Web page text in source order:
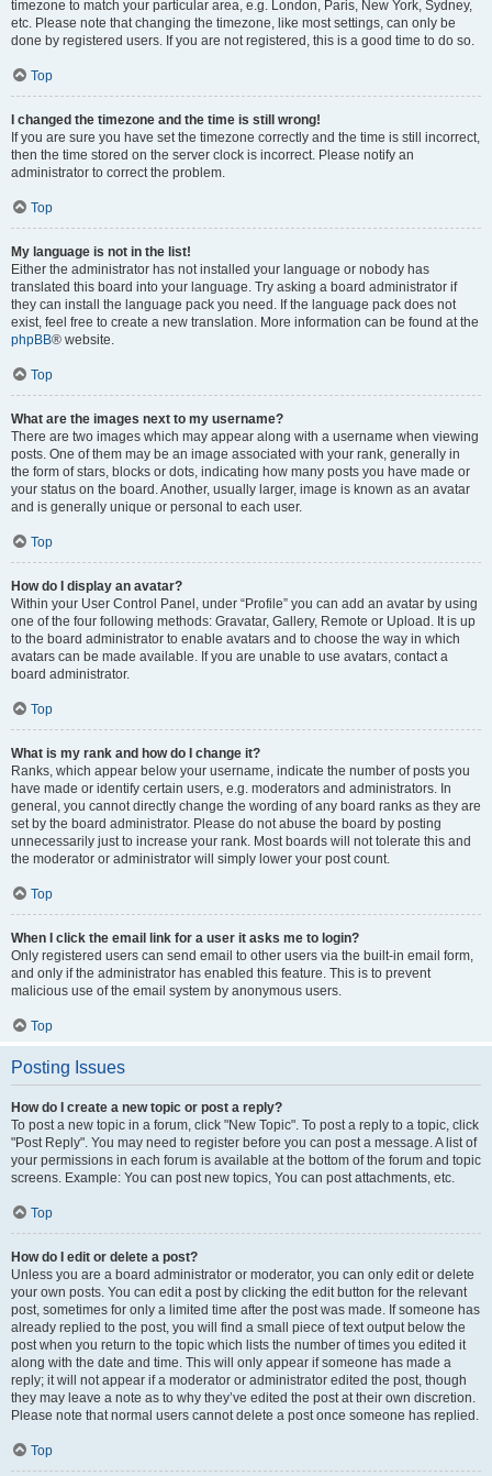
timezone to match your particular area, e.g. London, Paris, New York, Sydney,
etc. Please note that changing the timezone, like most settings, can only be
done by registered users. If you are not registered, this is a good time to do so.
Top
I changed the timezone and the time is still wrong!
If you are sure you have set the timezone correctly and the time is still incorrect,
then the time stored on the server clock is incorrect. Please notify an
administrator to correct the problem.
Top
My language is not in the list!
Either the administrator has not installed your language or nobody has
translated this board into your language. Try asking a board administrator if
they can install the language pack you need. If the language pack does not
exist, feel free to create a new translation. More information can be found at the
phpBB® website.
Top
What are the images next to my username?
There are two images which may appear along with a username when viewing
posts. One of them may be an image associated with your rank, generally in
the form of stars, blocks or dots, indicating how many posts you have made or
your status on the board. Another, usually larger, image is known as an avatar
and is generally unique or personal to each user.
Top
How do I display an avatar?
Within your User Control Panel, under “Profile” you can add an avatar by using
one of the four following methods: Gravatar, Gallery, Remote or Upload. It is up
to the board administrator to enable avatars and to choose the way in which
avatars can be made available. If you are unable to use avatars, contact a
board administrator.
Top
What is my rank and how do I change it?
Ranks, which appear below your username, indicate the number of posts you
have made or identify certain users, e.g. moderators and administrators. In
general, you cannot directly change the wording of any board ranks as they are
set by the board administrator. Please do not abuse the board by posting
unnecessarily just to increase your rank. Most boards will not tolerate this and
the moderator or administrator will simply lower your post count.
Top
When I click the email link for a user it asks me to login?
Only registered users can send email to other users via the built-in email form,
and only if the administrator has enabled this feature. This is to prevent
malicious use of the email system by anonymous users.
Top
Posting Issues
How do I create a new topic or post a reply?
To post a new topic in a forum, click "New Topic". To post a reply to a topic, click
"Post Reply". You may need to register before you can post a message. A list of
your permissions in each forum is available at the bottom of the forum and topic
screens. Example: You can post new topics, You can post attachments, etc.
Top
How do I edit or delete a post?
Unless you are a board administrator or moderator, you can only edit or delete
your own posts. You can edit a post by clicking the edit button for the relevant
post, sometimes for only a limited time after the post was made. If someone has
already replied to the post, you will find a small piece of text output below the
post when you return to the topic which lists the number of times you edited it
along with the date and time. This will only appear if someone has made a
reply; it will not appear if a moderator or administrator edited the post, though
they may leave a note as to why they’ve edited the post at their own discretion.
Please note that normal users cannot delete a post once someone has replied.
Top